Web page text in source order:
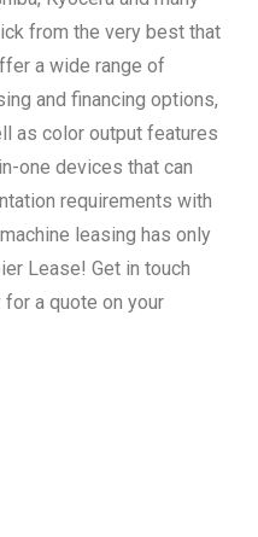
from the very best that
a wide range of
and financing options,
as color output features
one devices that can
requirements with
leasing has only
Lease! Get in touch
a quote on your